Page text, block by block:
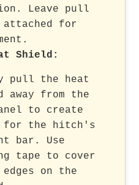
Leave pull
attached for
Shield :
pull the heat
away from the
to create
for the hitch's
bar. Use
tape to cover
edges on the